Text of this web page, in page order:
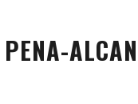
content
PENA-